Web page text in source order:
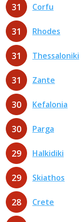
31 Corfu
31 Rhodes
31 Thessaloniki
31 Zante
30 Kefalonia
30 Parga
29 Halkidiki
29 Skiathos
28 Crete